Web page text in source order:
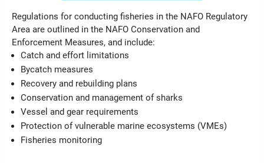
Regulations for conducting fisheries in the NAFO Regulatory
Area are outlined in the NAFO Conservation and
Enforcement Measures, and include:
Catch and effort limitations
Bycatch measures
Recovery and rebuilding plans
Conservation and management of sharks
Vessel and gear requirements
Protection of vulnerable marine ecosystems (VMEs)
Fisheries monitoring